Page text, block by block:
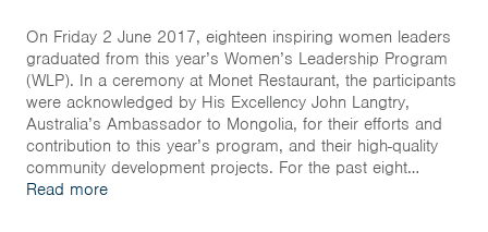
On Friday 2 June 2017, eighteen inspiring women leaders
graduated from this year’s Women’s Leadership Program
(WLP). In a ceremony at Monet Restaurant, the participants
were acknowledged by His Excellency John Langtry,
Australia’s Ambassador to Mongolia, for their efforts and
contribution to this year’s program, and their high-quality
community development projects. For the past eight…
Read more